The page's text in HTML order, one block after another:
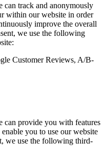
can track and anonymously
within our website in order
improve the overall
we use the following
Customer Reviews, A/B-
can provide you with features
you to use our website
we use the following third-